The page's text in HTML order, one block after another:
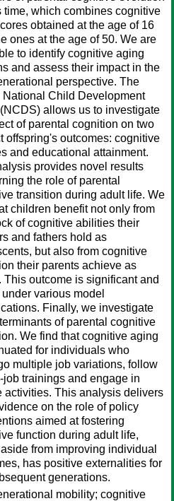
time, which combines cognitive
obtained at the age of 16
ones at the age of 50. We are
to identify cognitive aging
and assess their impact in the
perspective. The
National Child Development
allows us to investigate
of parental cognition on two
offspring's outcomes: cognitive
and educational attainment.
provides novel results
the role of parental
transition during adult life. We
children benefit not only from
of cognitive abilities their
and fathers hold as
but also from cognitive
their parents achieve as
This outcome is significant and
various model
Finally, we investigate
of parental cognitive
We find that cognitive aging
for individuals who
multiple job variations, follow
job trainings and engage in
activities. This analysis delivers
on the role of policy
aimed at fostering
function during adult life,
from improving individual
has positive externalities for
generations.
mobility; cognitive